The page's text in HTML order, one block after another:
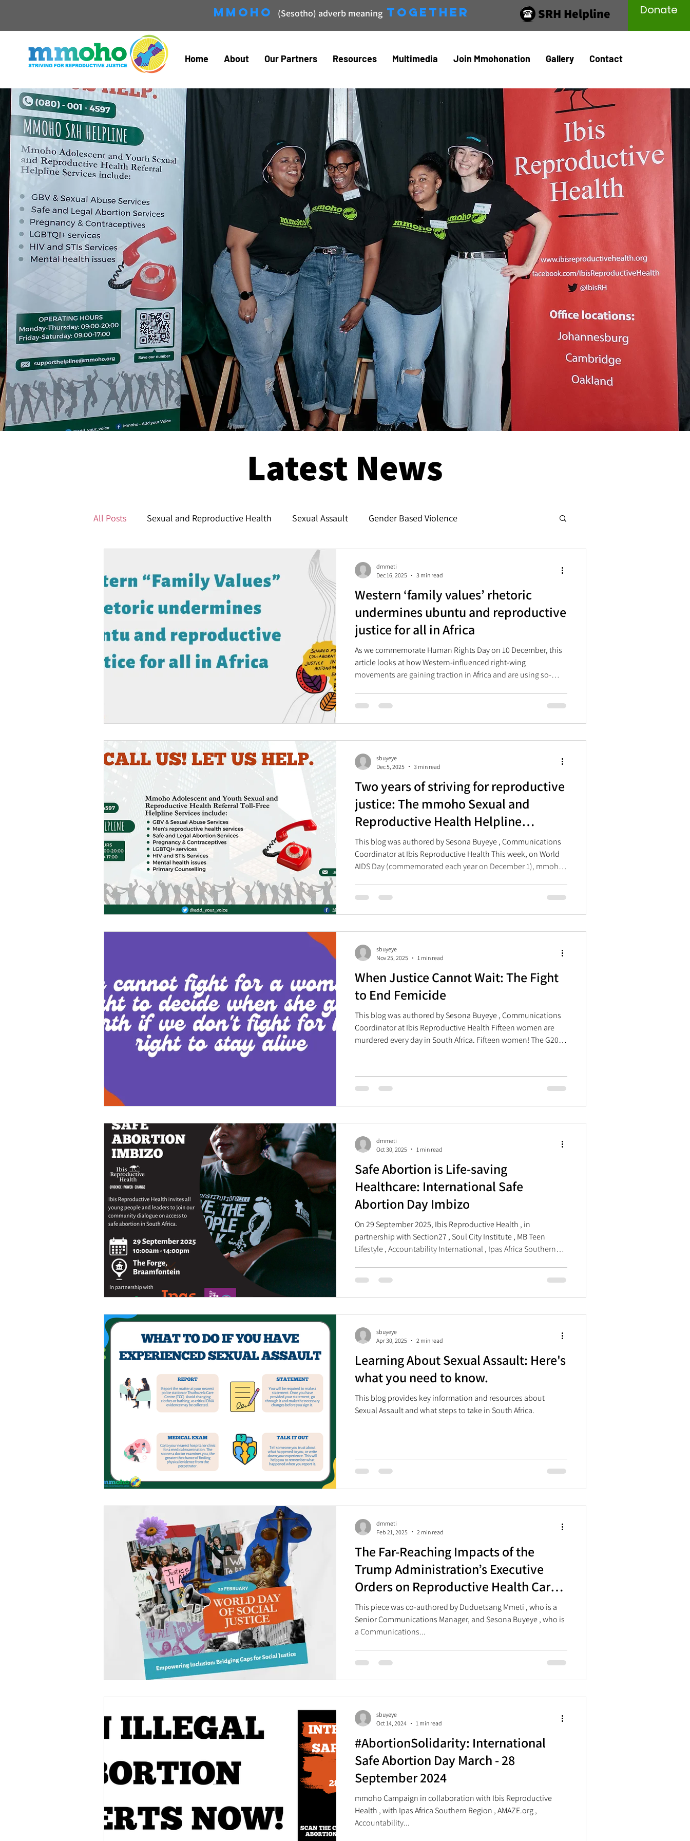
Mmoho (Sesotho) adverb meaning Together SRH Helpline Donate
Home About Our Partners Resources Multimedia Join Mmohonation Gallery Contact
Latest News
All Posts Sexual and Reproductive Health Sexual Assault Gender Based Violence
Western ‘family values’ rhetoric
undermines ubuntu and reproductive
justice for all in Africa
As we commemorate Human Rights Day on 10 December, this
article looks at how Western-influenced right-wing
movements are gaining traction in Africa and are using so-
dmmeti
Dec 16, 2025
3 min read
Two years of striving for reproductive
justice: The mmoho Sexual and
Reproductive Health Helpline
Celebrates Two Year Anniversary
This blog was authored by Sesona Buyeye , Communications
Coordinator at Ibis Reproductive Health This week, on World
AIDS Day (commemorated each year on December 1), mmoho
launched on World AIDS Day in 2023, has proven to be a much-
needed lifeline for many young South Africans who lack access
sbuyeye
Dec 5, 2025
3 min read
When Justice Cannot Wait: The Fight
to End Femicide
This blog was authored by Sesona Buyeye , Communications
Coordinator at Ibis Reproductive Health Fifteen women are
murdered every day in South Africa. Fifteen women! The G20
was held in the country and on the African continent. Under
the theme of “solidarity, equality, and sustainability,” the
sbuyeye
Nov 25, 2025
1 min read
Safe Abortion is Life-saving
Healthcare: International Safe
Abortion Day Imbizo
On 29 September 2025, Ibis Reproductive Health , in
partnership with Section27 , Soul City Institute , MB Teen
Lifestyle , Accountability International , Ipas Africa Southern
Johannesburg. A Zulu term, imbizo, refers to a traditional
community gathering organized by a traditional leader or chief
dmmeti
Oct 30, 2025
1 min read
Learning About Sexual Assault: Here's
what you need to know.
This blog provides key information and resources about
Sexual Assault and what steps to take in South Africa.
sbuyeye
Apr 30, 2025
2 min read
The Far-Reaching Impacts of the
Trump Administration’s Executive
Orders on Reproductive Health Care
and Rights in South Africa
This piece was co-authored by Duduetsang Mmeti , who is a
Senior Communications Manager, and Sesona Buyeye , who is
a Communications...
dmmeti
Feb 21, 2025
2 min read
#AbortionSolidarity: International
Safe Abortion Day March - 28
September 2024
mmoho Campaign in collaboration with Ibis Reproductive
Health , with Ipas Africa Southern Region , AMAZE.org ,
Accountability...
sbuyeye
Oct 14, 2024
1 min read